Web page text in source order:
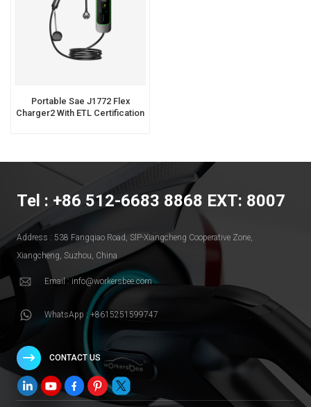
Portable Sae J1772 Flex
Charger2 With ETL Certification
Tel : +86 512-6683 8868 EXT: 8007
Address : 538 Fangqiao Road, SlP-Xiangcheng Cooperative Zone,
Xiangcheng, Suzhou, China
Email : info@workersbee.com
WhatsApp : +8615251599747
CONTACT US